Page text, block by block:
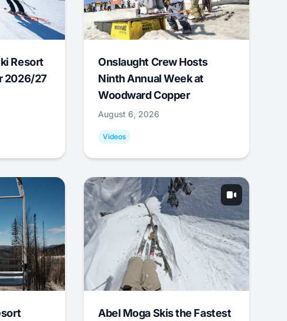
Resort
2026/27
Onslaught Crew Hosts
Ninth Annual Week at
Woodward Copper
August 6, 2026
Videos
Abel Moga Skis the Fastest